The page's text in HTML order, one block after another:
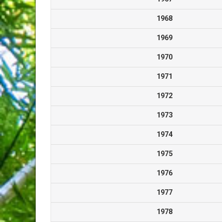
1968
1969
1970
1971
1972
1973
1974
1975
1976
1977
1978